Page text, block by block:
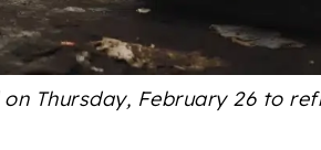
Thursday, February 26 to